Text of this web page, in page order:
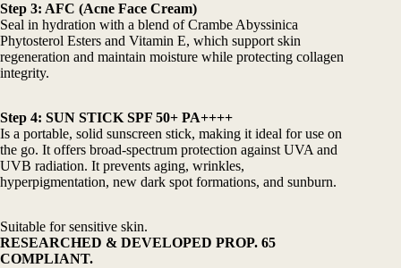
Step 3: AFC (Acne Face Cream)
Seal in hydration with a blend of Crambe Abyssinica
Phytosterol Esters and Vitamin E, which support skin
regeneration and maintain moisture while protecting collagen
integrity.
Step 4: SUN STICK SPF 50+ PA++++
Is a portable, solid sunscreen stick, making it ideal for use on
the go. It offers broad-spectrum protection against UVA and
UVB radiation. It prevents aging, wrinkles,
hyperpigmentation, new dark spot formations, and sunburn.
Suitable for sensitive skin.
RESEARCHED & DEVELOPED PROP. 65
COMPLIANT.